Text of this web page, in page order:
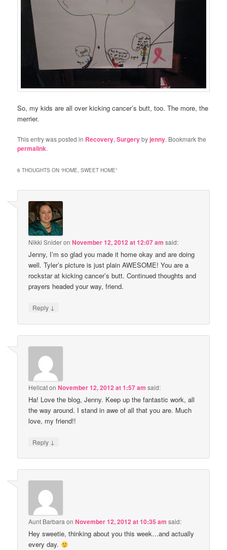
So, my kids are all over kicking cancer’s butt, too. The more, the
merrier.
This entry was posted in Recovery,Surgerybyjenny. Bookmark the
permalink.
6 THOUGHTS ON “HOME, SWEET HOME”
Nikki SnideronNovember 12, 2012 at 12:07 am said:
Jenny, I’m so glad you made it home okay and are doing
well. Tyler’s picture is just plain AWESOME! You are a
rockstar at kicking cancer’s butt. Continued thoughts and
prayers headed your way, friend.
Reply ↓
HellcatonNovember 12, 2012 at 1:57 am said:
Ha! Love the blog, Jenny. Keep up the fantastic work, all
the way around. I stand in awe of all that you are. Much
love, my friend!!
Reply ↓
Aunt Barbara onNovember 12, 2012 at 10:35 am said:
Hey sweetie, thinking about you this week…and actually
every day.